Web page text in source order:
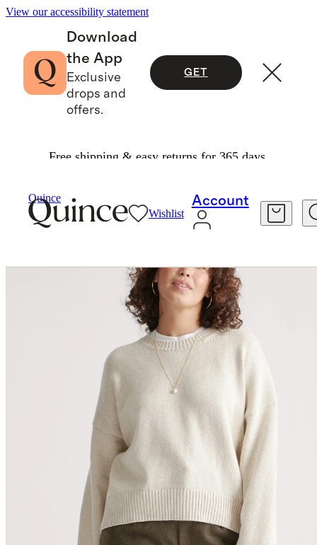
View our accessibility statement
Download
the App
Exclusive
drops and
offers.
GET
Free shipping & easy returns for 365 days.
Quince
Wishlist
Account